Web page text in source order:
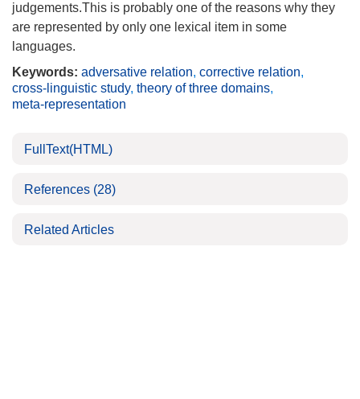
judgements.This is probably one of the reasons why they
are represented by only one lexical item in some
languages.
Keywords: adversative relation, corrective relation,
cross-linguistic study, theory of three domains,
meta-representation
FullText(HTML)
References (28)
Related Articles